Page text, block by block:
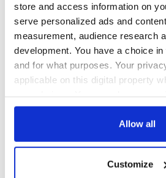
store and access information on
serve personalized ads and
measurement, audience research
development. You have a choice
and for what purposes. Your
applicable on this digital property
any time from the Cookie
Collect information about
Allow all
Customize